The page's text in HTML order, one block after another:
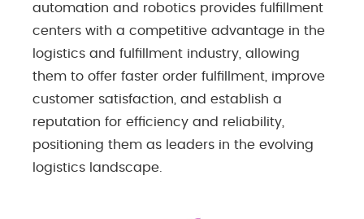
automation and robotics provides fulfillment
centers with a competitive advantage in the
logistics and fulfillment industry, allowing
them to offer faster order fulfillment, improve
customer satisfaction, and establish a
reputation for efficiency and reliability,
positioning them as leaders in the evolving
logistics landscape.